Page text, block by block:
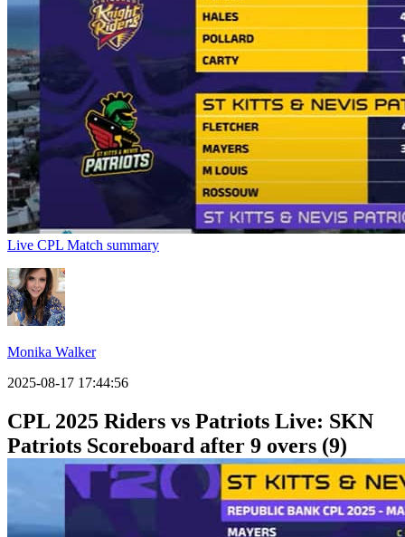
Live CPL Match summary
Monika Walker
2025-08-17 17:44:56
CPL 2025 Riders vs Patriots Live: SKN
Patriots Scoreboard after 9 overs (9)